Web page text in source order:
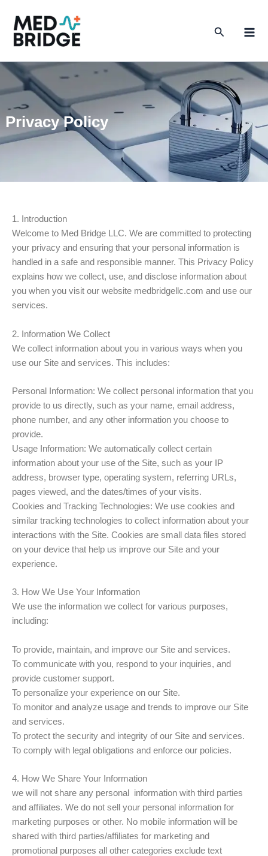
content
Search
Privacy Policy
1. Introduction
Welcome to Med Bridge LLC. We are committed to protecting
your privacy and ensuring that your personal information is
handled in a safe and responsible manner. This Privacy Policy
explains how we collect, use, and disclose information about
you when you visit our website medbridgellc.com and use our
services.
2. Information We Collect
We collect information about you in various ways when you
use our Site and services. This includes:
Personal Information: We collect personal information that you
provide to us directly, such as your name, email address,
phone number, and any other information you choose to
provide.
Usage Information: We automatically collect certain
information about your use of the Site, such as your IP
address, browser type, operating system, referring URLs,
pages viewed, and the dates/times of your visits.
Cookies and Tracking Technologies: We use cookies and
similar tracking technologies to collect information about your
interactions with the Site. Cookies are small data files stored
on your device that help us improve our Site and your
experience.
3. How We Use Your Information
We use the information we collect for various purposes,
including:
To provide, maintain, and improve our Site and services.
To communicate with you, respond to your inquiries, and
provide customer support.
To personalize your experience on our Site.
To monitor and analyze usage and trends to improve our Site
and services.
To protect the security and integrity of our Site and services.
To comply with legal obligations and enforce our policies.
4. How We Share Your Information
we will not share any personal information with third parties
and affiliates. We do not sell your personal information for
marketing purposes or other. No mobile information will be
shared with third parties/affiliates for marketing and
promotional purposes all other categories exclude text